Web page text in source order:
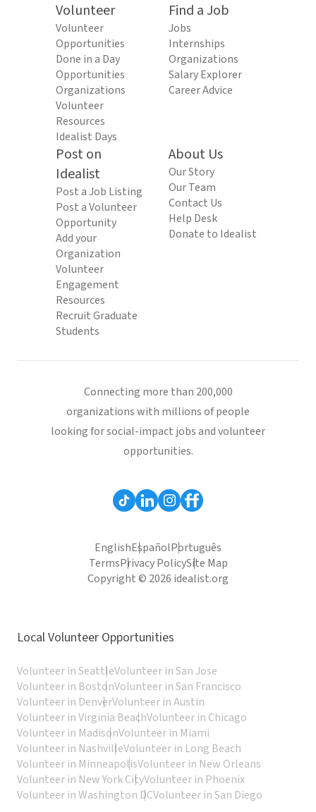
Volunteer
Volunteer
Opportunities
Done in a Day
Opportunities
Organizations
Volunteer
Resources
Idealist Days
Find a Job
Jobs
Internships
Organizations
Salary Explorer
Career Advice
Post on
Idealist
Post a Job Listing
Post a Volunteer
Opportunity
Add your
Organization
Volunteer
Engagement
Resources
Recruit Graduate
Students
About Us
Our Story
Our Team
Contact Us
Help Desk
Donate to Idealist
Connecting more than 200,000
organizations with millions of people
looking for social-impact jobs and volunteer
opportunities.
EnglishEspañolPortuguês
TermsPrivacy PolicySite Map
Copyright © 2026 idealist.org
Local Volunteer Opportunities
Volunteer in SeattleVolunteer in San Jose
Volunteer in BostonVolunteer in San Francisco
Volunteer in DenverVolunteer in Austin
Volunteer in Virginia BeachVolunteer in Chicago
Volunteer in MadisonVolunteer in Miami
Volunteer in NashvilleVolunteer in Long Beach
Volunteer in MinneapolisVolunteer in New Orleans
Volunteer in New York CityVolunteer in Phoenix
Volunteer in Washington DCVolunteer in San Diego